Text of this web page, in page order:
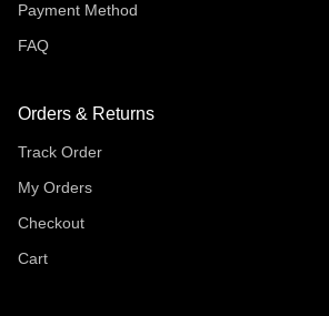
Payment Method
FAQ
Orders & Returns
Track Order
My Orders
Checkout
Cart